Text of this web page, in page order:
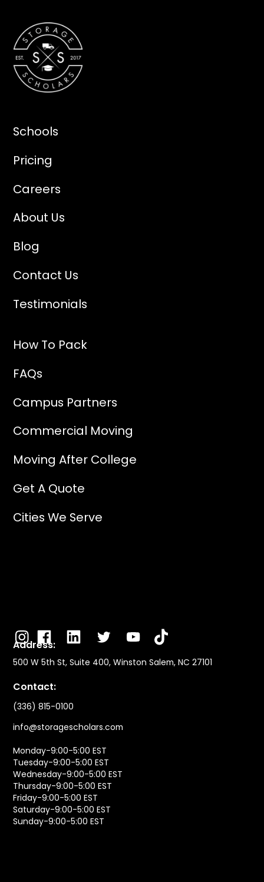
Schools
Pricing
Careers
About Us
Blog
Contact Us
Testimonials
How To Pack
FAQs
Campus Partners
Commercial Moving
Moving After College
Get A Quote
Cities We Serve
Address:
500 W 5th St, Suite 400, Winston Salem, NC 27101
Contact:
(336) 815-0100
info@storagescholars.com
Monday-9:00-5:00 EST
Tuesday-9:00-5:00 EST
Wednesday-9:00-5:00 EST
Thursday-9:00-5:00 EST
Friday-9:00-5:00 EST
Saturday-9:00-5:00 EST
Sunday-9:00-5:00 EST